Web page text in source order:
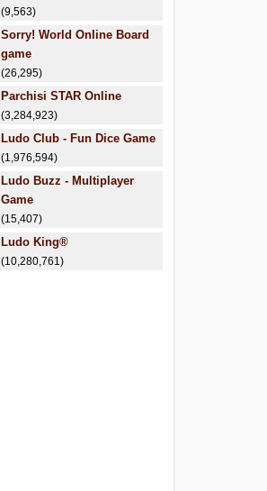
(9,563)
Sorry! World Online Board
game
(26,295)
Parchisi STAR Online
(3,284,923)
Ludo Club - Fun Dice Game
(1,976,594)
Ludo Buzz - Multiplayer
Game
(15,407)
Ludo King®
(10,280,761)